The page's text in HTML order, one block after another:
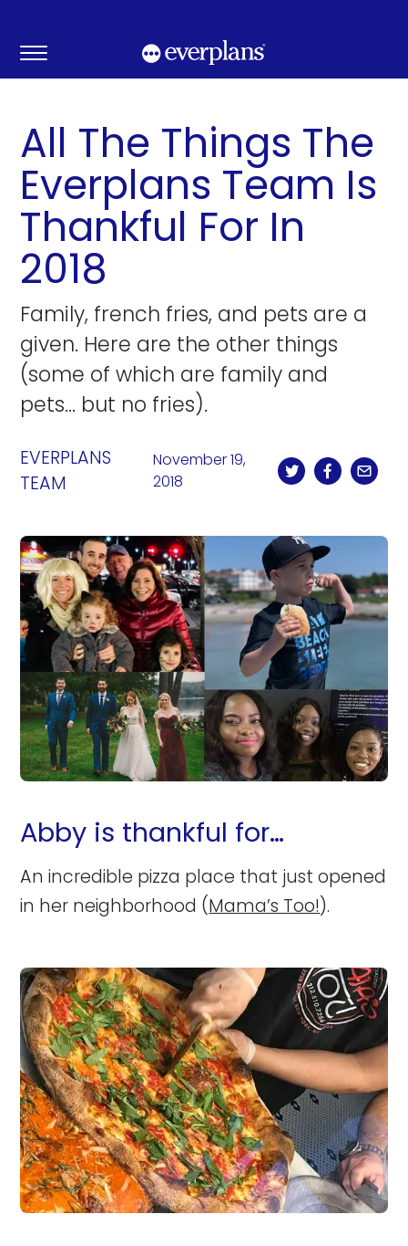
content
All The Things The
Everplans Team Is
Thankful For In
2018
Family, french fries, and pets are a
given. Here are the other things
(some of which are family and
pets… but no fries).
EVERPLANS
TEAM
November 19,
2018
Abby is thankful for…
An incredible pizza place that just opened
in her neighborhood (Mama’s Too!).